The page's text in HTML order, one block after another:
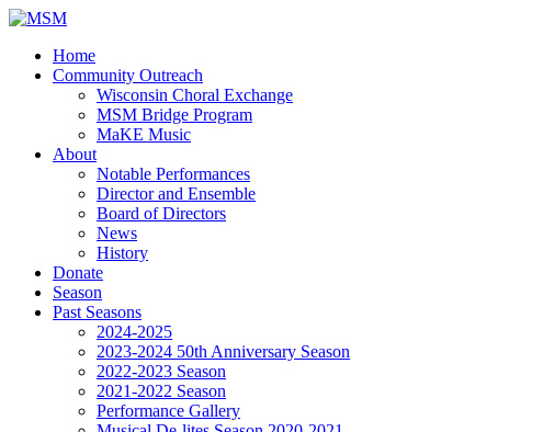
Home
Community Outreach
Wisconsin Choral Exchange
MSM Bridge Program
MaKE Music
About
Notable Performances
Director and Ensemble
Board of Directors
News
History
Donate
Season
Past Seasons
2024-2025
2023-2024 50th Anniversary Season
2022-2023 Season
2021-2022 Season
Performance Gallery